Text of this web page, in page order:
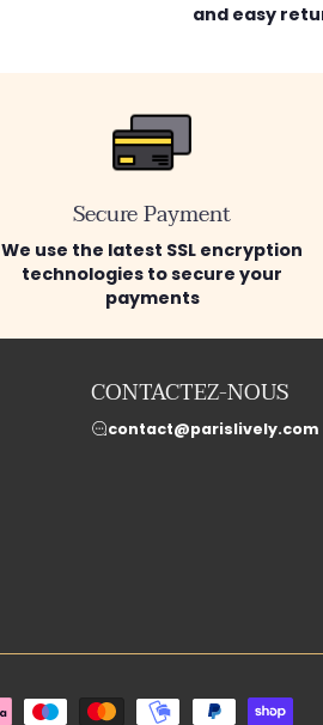
and easy
Secure Payment
We use the latest SSL encryption
technologies to secure your
payments
CONTACTEZ-NOUS
contact@parislively.com